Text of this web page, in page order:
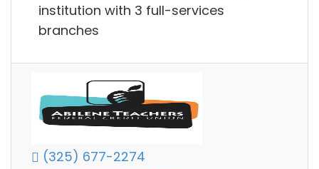
institution with 3 full-services
branches
(325) 677-2274